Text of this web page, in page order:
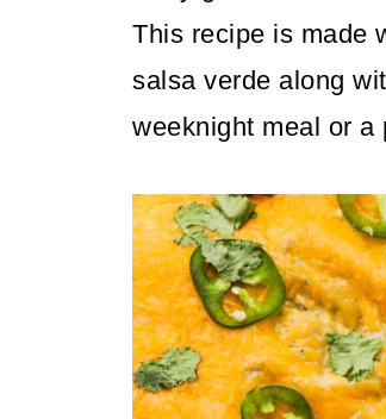
This recipe is made
salsa verde along
weeknight meal or a